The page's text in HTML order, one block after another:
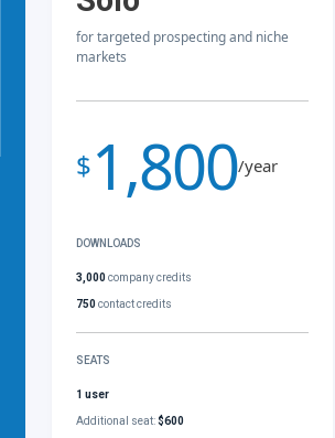
for targeted prospecting and niche
markets
$1,800/year
DOWNLOADS
3,000company credits
750contact credits
SEATS
1 user
Additional seat:$600